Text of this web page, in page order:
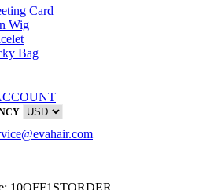
Card
Wig
Bag